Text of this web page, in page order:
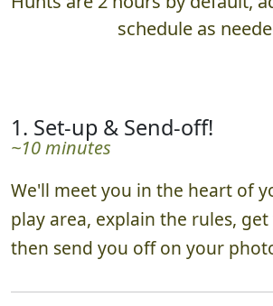
schedule as
1. Set-up & Send-off!
~10 minutes
We'll meet you in the heart of
play area, explain the rules,
then send you off on your